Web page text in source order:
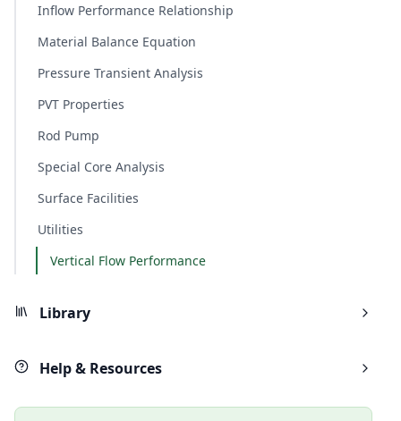
Inflow Performance Relationship
Material Balance Equation
Pressure Transient Analysis
PVT Properties
Rod Pump
Special Core Analysis
Surface Facilities
Utilities
Vertical Flow Performance
Library
Help & Resources